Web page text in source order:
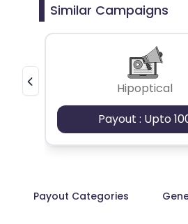
Similar Campaigns
Hipoptical
Payout : Upto
Payout Categories